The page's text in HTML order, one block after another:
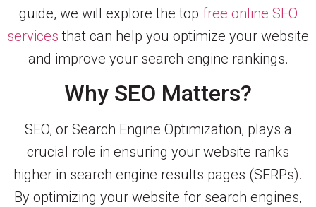
guide, we will explore the top free online SEO
services that can help you optimize your website
and improve your search engine rankings.
Why SEO Matters?
SEO, or Search Engine Optimization, plays a
crucial role in ensuring your website ranks
higher in search engine results pages (SERPs).
By optimizing your website for search engines,